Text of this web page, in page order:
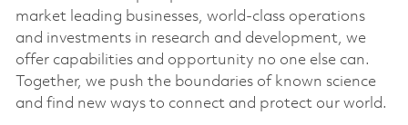
market leading businesses, world-class operations
and investments in research and development, we
offer capabilities and opportunity no one else can.
Together, we push the boundaries of known science
and find new ways to connect and protect our world.